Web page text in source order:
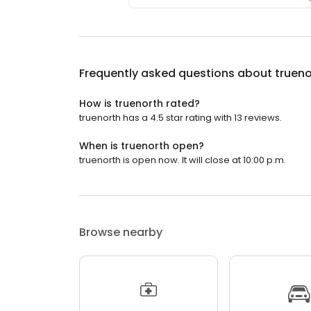
Frequently asked questions about
How is truenorth rated?
truenorth has a 4.5 star rating with 13 reviews.
When is truenorth open?
truenorth is open now. It will close at 10:00 p.m.
Browse nearby